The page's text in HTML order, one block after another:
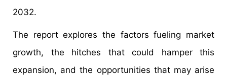
2032.
The report explores the factors fueling market
growth, the hitches that could hamper this
expansion, and the opportunities that may arise